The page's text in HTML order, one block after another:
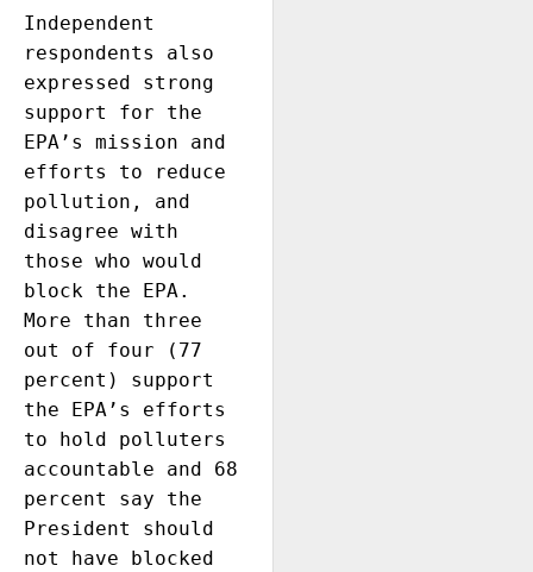
Independent
respondents also
expressed strong
support for the
EPA’s mission and
efforts to reduce
pollution, and
disagree with
those who would
block the EPA.
More than three
out of four (77
percent) support
the EPA’s efforts
to hold polluters
accountable and 68
percent say the
President should
not have blocked